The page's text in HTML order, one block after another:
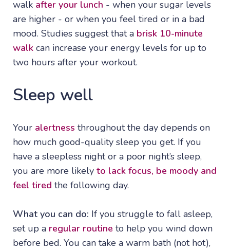
walk after your lunch - when your sugar levels
are higher - or when you feel tired or in a bad
mood. Studies suggest that a brisk 10-minute
walk can increase your energy levels for up to
two hours after your workout.
Sleep well
Your alertness throughout the day depends on
how much good-quality sleep you get. If you
have a sleepless night or a poor night’s sleep,
you are more likely to lack focus, be moody and
feel tired the following day.
What you can do: If you struggle to fall asleep,
set up a regular routine to help you wind down
before bed. You can take a warm bath (not hot),